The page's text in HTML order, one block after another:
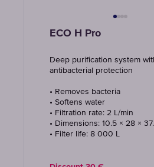
ECO H Pro
Deep purification system
antibacterial protection
• Removes bacteria
• Softens water
• Filtration rate: 2 L/min
• Dimensions: 10.5 × 28 ×
• Filter life: 8 000 L